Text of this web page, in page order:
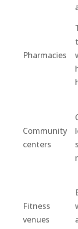
Pharmacies
Community
centers
Fitness
venues